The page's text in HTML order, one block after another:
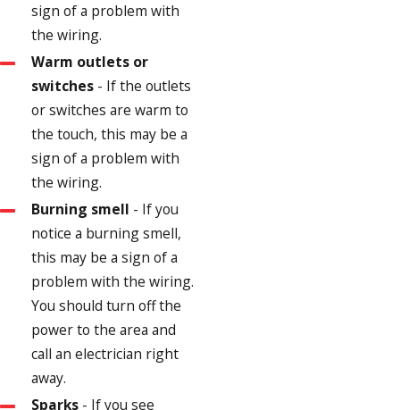
sign of a problem with
the wiring.
Warm outlets or
switches- If the outlets
or switches are warm to
the touch, this may be a
sign of a problem with
the wiring.
Burning smell - If you
notice a burning smell,
this may be a sign of a
problem with the wiring.
You should turn off the
power to the area and
call an electrician right
away.
Sparks- If you see